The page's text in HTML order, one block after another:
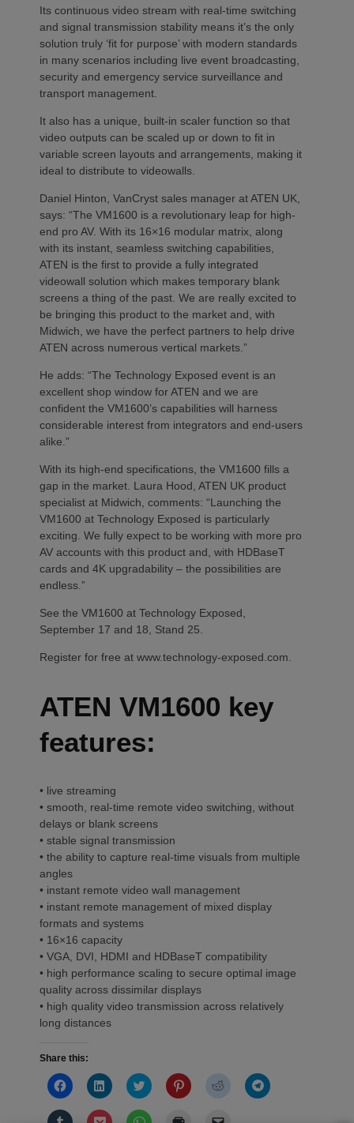
Its continuous video stream with real-time switching
and signal transmission stability means it’s the only
solution truly ‘fit for purpose’ with modern standards
in many scenarios including live event broadcasting,
security and emergency service surveillance and
transport management.
It also has a unique, built-in scaler function so that
video outputs can be scaled up or down to fit in
variable screen layouts and arrangements, making it
ideal to distribute to videowalls.
Daniel Hinton, VanCryst sales manager at ATEN UK,
says: “The VM1600 is a revolutionary leap for high-
end pro AV. With its 16×16 modular matrix, along
with its instant, seamless switching capabilities,
ATEN is the first to provide a fully integrated
videowall solution which makes temporary blank
screens a thing of the past. We are really excited to
be bringing this product to the market and, with
Midwich, we have the perfect partners to help drive
ATEN across numerous vertical markets.”
He adds: “The Technology Exposed event is an
excellent shop window for ATEN and we are
confident the VM1600’s capabilities will harness
considerable interest from integrators and end-users
alike.”
With its high-end specifications, the VM1600 fills a
gap in the market. Laura Hood, ATEN UK product
specialist at Midwich, comments: “Launching the
VM1600 at Technology Exposed is particularly
exciting. We fully expect to be working with more pro
AV accounts with this product and, with HDBaseT
cards and 4K upgradability – the possibilities are
endless.”
See the VM1600 at Technology Exposed,
September 17 and 18, Stand 25.
Register for free at www.technology-exposed.com.
ATEN VM1600 key
features:
• live streaming
• smooth, real-time remote video switching, without
delays or blank screens
• stable signal transmission
• the ability to capture real-time visuals from multiple
angles
• instant remote video wall management
• instant remote management of mixed display
formats and systems
• 16×16 capacity
• VGA, DVI, HDMI and HDBaseT compatibility
• high performance scaling to secure optimal image
quality across dissimilar displays
• high quality video transmission across relatively
long distances
Share this:
Click
to
on
Click
to
on
Click
to
on
Click
to
Click
to
Click
to
Click Click Click